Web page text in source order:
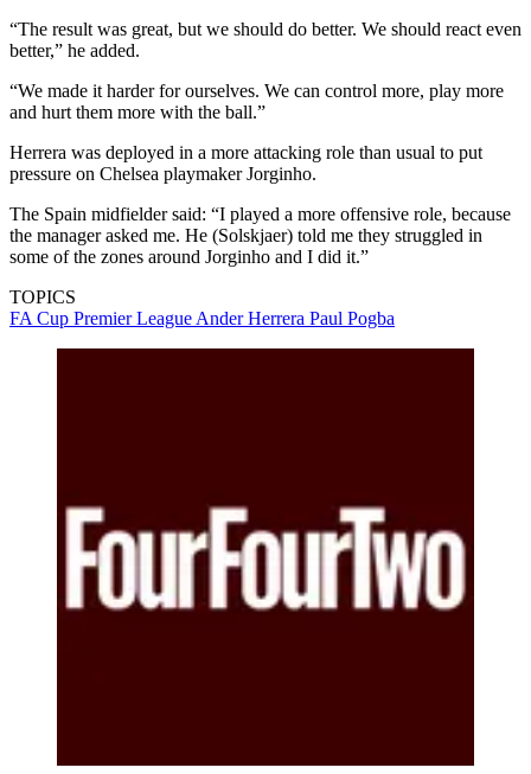
“The result was great, but we should do better. We should react even
better,” he added.
“We made it harder for ourselves. We can control more, play more
and hurt them more with the ball.”
Herrera was deployed in a more attacking role than usual to put
pressure on Chelsea playmaker Jorginho.
The Spain midfielder said: “I played a more offensive role, because
the manager asked me. He (Solskjaer) told me they struggled in
some of the zones around Jorginho and I did it.”
TOPICS
FA Cup Premier League Ander Herrera Paul Pogba